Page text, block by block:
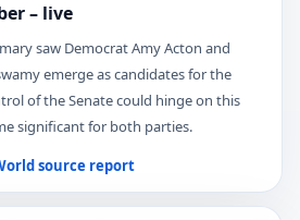
– live
saw Democrat Amy Acton and
emerge as candidates for the
of the Senate could hinge on this
significant for both parties.
source report